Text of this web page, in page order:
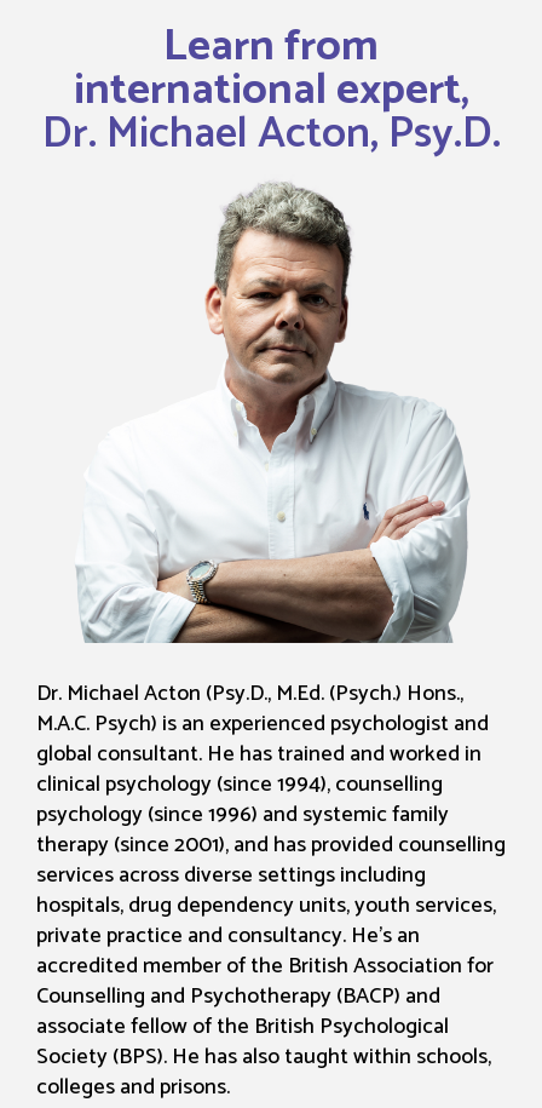
Learn from
international expert,
Dr. Michael Acton, Psy.D.
Dr. Michael Acton (Psy.D., M.Ed. (Psych.) Hons.,
M.A.C. Psych) is an experienced psychologist and
global consultant. He has trained and worked in
clinical psychology (since 1994), counselling
psychology (since 1996) and systemic family
therapy (since 2001), and has provided counselling
services across diverse settings including
hospitals, drug dependency units, youth services,
private practice and consultancy. He's an
accredited member of the British Association for
Counselling and Psychotherapy (BACP) and
associate fellow of the British Psychological
Society (BPS). He has also taught within schools,
colleges and prisons.